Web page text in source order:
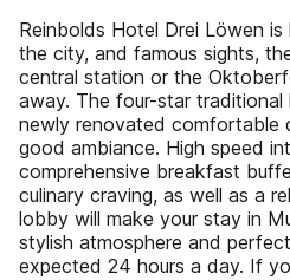
Reinbolds Hotel Drei Löwen
the city, and famous sights,
central station or the
away. The four-star
newly renovated comfortable
good ambiance. High speed
comprehensive breakfast
culinary craving, as well as a
lobby will make your stay in
stylish atmosphere and
expected 24 hours a day. If